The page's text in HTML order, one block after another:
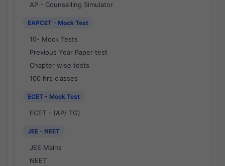
AP - Counselling Simulator
EAPCET - Mock Test
10- Mock Tests
Previous Year Paper test
Chapter wise tests
100 hrs classes
ECET - Mock Test
ECET - (AP/ TG)
JEE - NEET
JEE Mains
NEET